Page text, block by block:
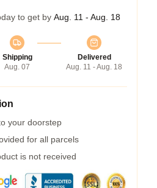
to get by Aug. 11 - Aug. 18
Shipping
Aug. 07
Delivered
Aug. 11 - Aug. 18
your doorstep
for all parcels
is not received